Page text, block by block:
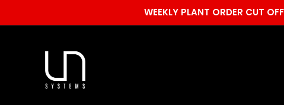
to
WEEKLY PLANT ORDER CUT
Systems